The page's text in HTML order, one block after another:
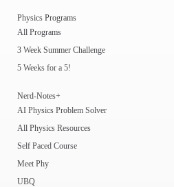
Physics Programs
All Programs
3 Week Summer Challenge
5 Weeks for a 5!
Nerd-Notes+
AI Physics Problem Solver
All Physics Resources
Self Paced Course
Meet Phy
UBQ